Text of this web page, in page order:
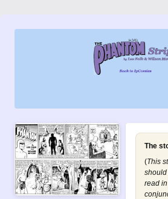
The
(This
should
read in